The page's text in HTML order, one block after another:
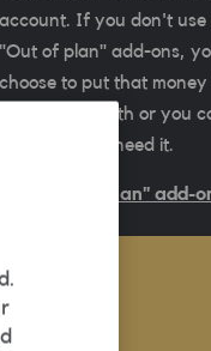
account. If you don't use
"Out of plan" add-ons,
choose to put that
your next month or you
next time you need it.
Buy "Out of plan" add-